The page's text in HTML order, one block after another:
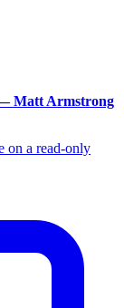
Matt Armstrong
on a read-only